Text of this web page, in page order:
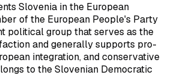
Slovenia in the European
of the European People's Party
political group that serves as the
and generally supports pro-
integration, and conservative
to the Slovenian Democratic